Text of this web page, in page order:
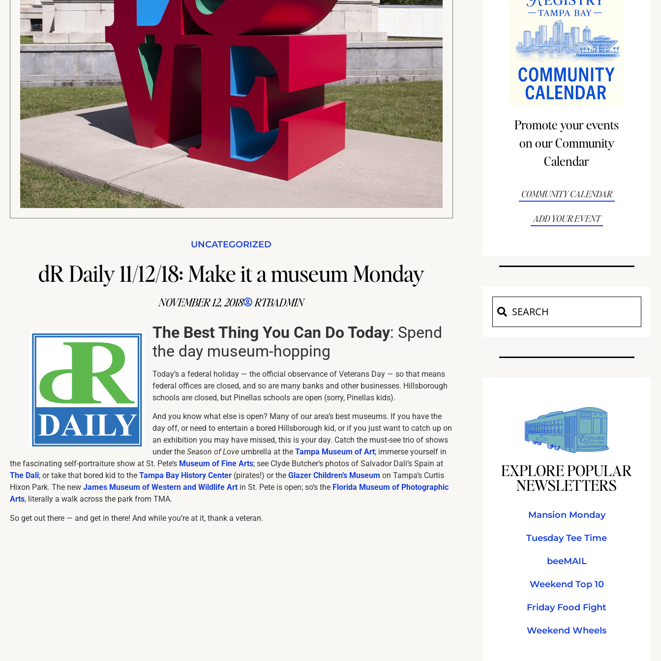
UNCATEGORIZED
dR Daily 11/12/18: Make it a museum Monday
NOVEMBER 12, 2018 RTBADMIN
The Best Thing You Can Do Today: Spend
the day museum-hopping
Today’s a federal holiday — the official observance of Veterans Day — so that means
federal offices are closed, and so are many banks and other businesses. Hillsborough
schools are closed, but Pinellas schools are open (sorry, Pinellas kids).
And you know what else is open? Many of our area’s best museums. If you have the
day off, or need to entertain a bored Hillsborough kid, or if you just want to catch up on
an exhibition you may have missed, this is your day. Catch the must-see trio of shows
under the Season of Love umbrella at the Tampa Museum of Art; immerse yourself in
the fascinating self-portraiture show at St. Pete’s Museum of Fine Arts; see Clyde Butcher’s photos of Salvador Dali’s Spain at
The Dali; or take that bored kid to the Tampa Bay History Center (pirates!) or the Glazer Children’s Museum on Tampa’s Curtis
Hixon Park. The new James Museum of Western and Wildlife Art in St. Pete is open; so’s the Florida Museum of Photographic
Arts, literally a walk across the park from TMA.
So get out there — and get in there! And while you’re at it, thank a veteran.
Promote your events
on our Community
Calendar
COMMUNITY CALENDAR
ADD YOUR EVENT
EXPLORE POPULAR
NEWSLETTERS
Mansion Monday
Tuesday Tee Time
beeMAIL
Weekend Top 10
Friday Food Fight
Weekend Wheels